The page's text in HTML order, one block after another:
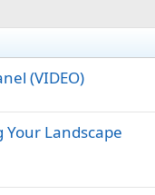
(VIDEO)
Landscape